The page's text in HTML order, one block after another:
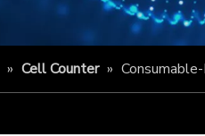
» Cell Counter »